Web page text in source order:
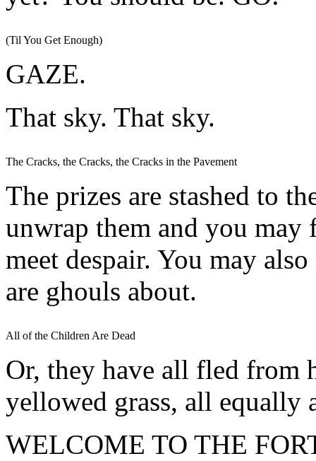
(Til You Get Enough)
GAZE.
That sky. That sky.
The Cracks, the Cracks, the Cracks in the Pavement
The prizes are stashed to
unwrap them and you
meet despair. You may
are ghouls about.
All of the Children Are Dead
Or, they have all fled from
yellowed grass, all equally
WELCOME TO THE